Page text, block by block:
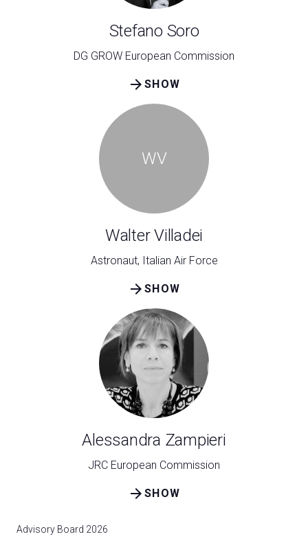
Stefano Soro
DG GROW European Commission
SHOW
arrow_forward
WV
Walter Villadei
Astronaut, Italian Air Force
SHOW
arrow_forward
Alessandra Zampieri
JRC European Commission
SHOW
arrow_forward
Advisory Board 2026